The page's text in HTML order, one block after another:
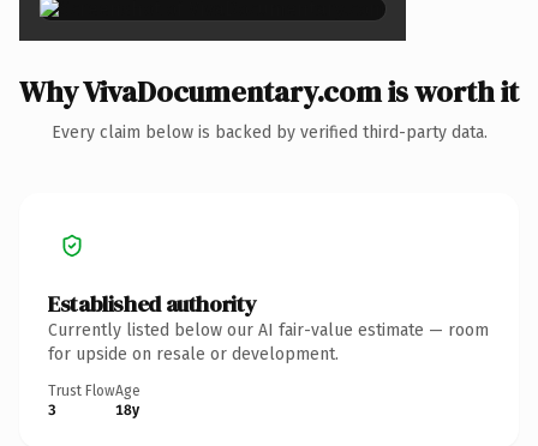
Why VivaDocumentary.com is worth it
Every claim below is backed by verified third-party data.
Established authority
Currently listed below our AI fair-value estimate — room
for upside on resale or development.
Trust Flow
3
Age
18y